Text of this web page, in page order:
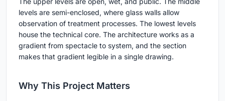
levels are semi-enclosed, where glass walls allow
observation of treatment processes. The lowest levels
house the technical core. The architecture works as a
gradient from spectacle to system, and the section
makes that gradient legible in a single drawing.
Why This Project Matters